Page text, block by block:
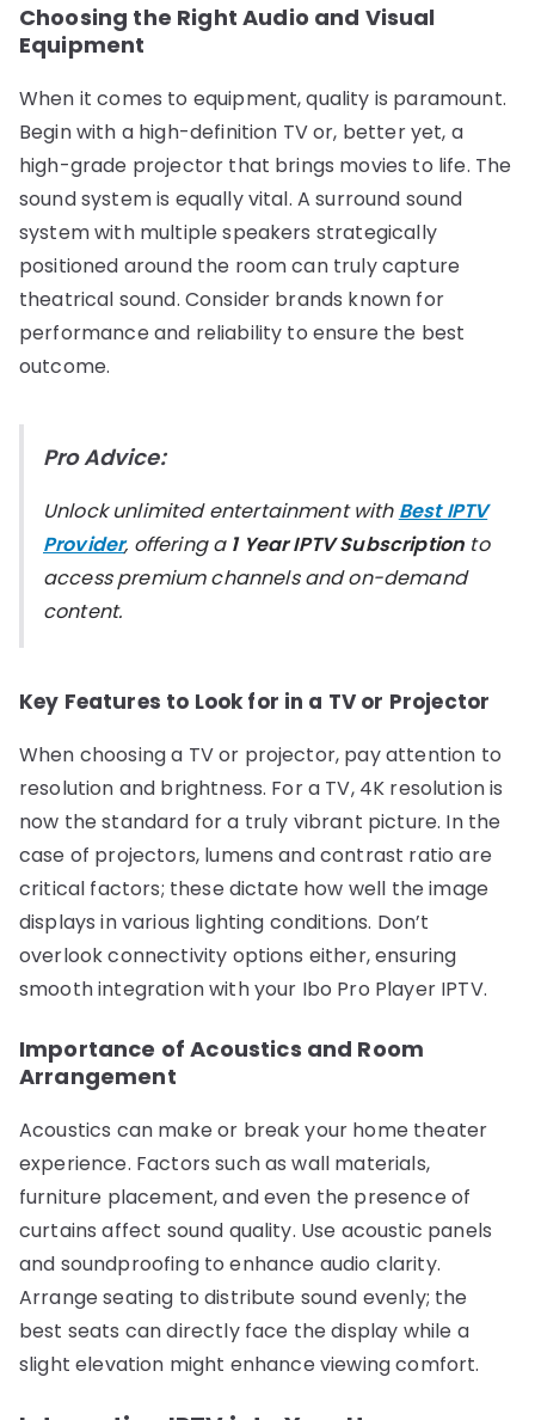
Choosing the Right Audio and Visual
Equipment
When it comes to equipment, quality is paramount.
Begin with a high-definition TV or, better yet, a
high-grade projector that brings movies to life. The
sound system is equally vital. A surround sound
system with multiple speakers strategically
positioned around the room can truly capture
theatrical sound. Consider brands known for
performance and reliability to ensure the best
outcome.
Pro Advice:
Unlock unlimited entertainment with Best IPTV
Provider, offering a 1 Year IPTV Subscription to
access premium channels and on-demand
content.
Key Features to Look for in a TV or Projector
When choosing a TV or projector, pay attention to
resolution and brightness. For a TV, 4K resolution is
now the standard for a truly vibrant picture. In the
case of projectors, lumens and contrast ratio are
critical factors; these dictate how well the image
displays in various lighting conditions. Don’t
overlook connectivity options either, ensuring
smooth integration with your Ibo Pro Player IPTV.
Importance of Acoustics and Room
Arrangement
Acoustics can make or break your home theater
experience. Factors such as wall materials,
furniture placement, and even the presence of
curtains affect sound quality. Use acoustic panels
and soundproofing to enhance audio clarity.
Arrange seating to distribute sound evenly; the
best seats can directly face the display while a
slight elevation might enhance viewing comfort.